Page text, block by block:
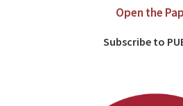
Open the
Subscribe to